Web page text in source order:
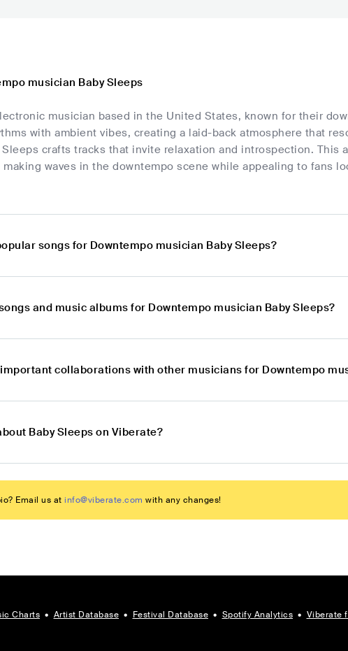
musician Baby Sleeps
musician based in the United States, known for their
with ambient vibes, creating a laid-back atmosphere that
crafts tracks that invite relaxation and introspection. This
waves in the downtempo scene while appealing to fans
songs for Downtempo musician Baby Sleeps?
and music albums for Downtempo musician Baby Sleeps?
collaborations with other musicians for Downtempo
Baby Sleeps on Viberate?
Email us at info@viberate.com with any changes!
Charts • Artist Database • Festival Database • Spotify Analytics • Viberate